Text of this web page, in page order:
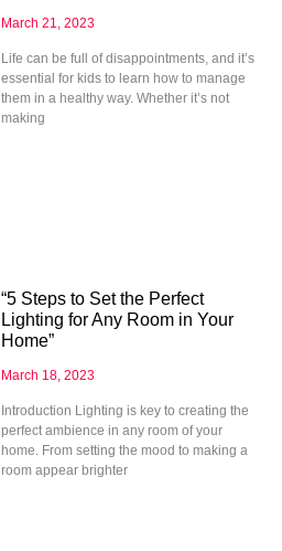
March 21, 2023
Life can be full of disappointments, and it’s
essential for kids to learn how to manage
them in a healthy way. Whether it’s not
making
“5 Steps to Set the Perfect
Lighting for Any Room in Your
Home”
March 18, 2023
Introduction Lighting is key to creating the
perfect ambience in any room of your
home. From setting the mood to making a
room appear brighter